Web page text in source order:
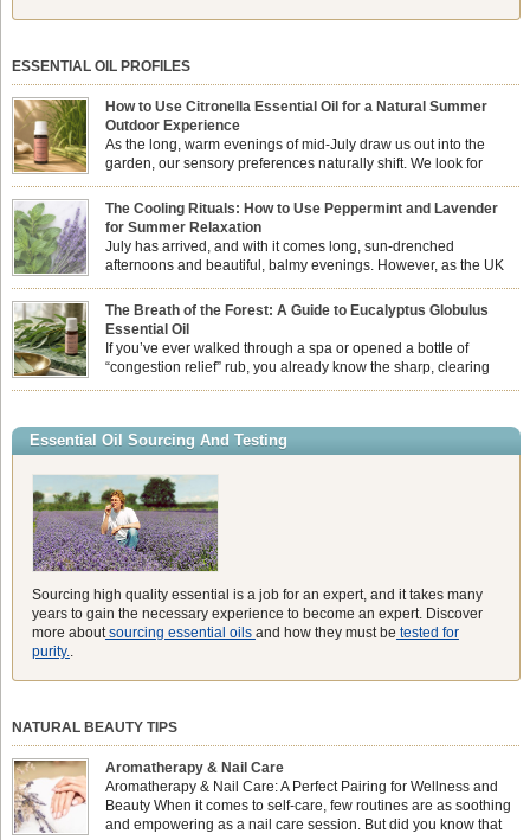
ESSENTIAL OIL PROFILES
How to Use Citronella Essential Oil for a Natural Summer
Outdoor Experience
As the long, warm evenings of mid-July draw us out into the
garden, our sensory preferences naturally shift. We look for
aromas that match the bright, expansive energy of the summer
sun while helping us maintain a comfortable, fresh environment. While many
associate Citronella exclusively with heavy, synthetic outdoor candles, the pure
essential oil is […]
The Cooling Rituals: How to Use Peppermint and Lavender
for Summer Relaxation
July has arrived, and with it comes long, sun-drenched
afternoons and beautiful, balmy evenings. However, as the UK
summer hits its peak, high temperatures can sometimes leave us
feeling physically drained, uncomfortably warm, and struggling to drift off to
sleep at night. When the residual summer heat builds up indoors, turning to
heavy synthetic fans […]
The Breath of the Forest: A Guide to Eucalyptus Globulus
Essential Oil
If you’ve ever walked through a spa or opened a bottle of
“congestion relief” rub, you already know the sharp, clearing
aroma of Eucalyptus Globulus. This oil is the powerhouse of the
agents and its unmatched ability to make you feel like you can […]
Essential Oil Sourcing And Testing
Sourcing high quality essential is a job for an expert, and it takes many
years to gain the necessary experience to become an expert. Discover
more aboutsourcing essential oils and how they must be tested for
purity.
NATURAL BEAUTY TIPS
Aromatherapy & Nail Care
Aromatherapy & Nail Care: A Perfect Pairing for Wellness and
Beauty When it comes to self-care, few routines are as soothing
and empowering as a nail care session. But did you know that